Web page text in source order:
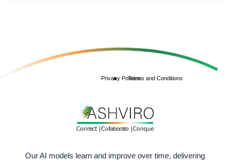
Privacy PoliciesTerms and Conditions
Our AI models learn and improve over time, delivering